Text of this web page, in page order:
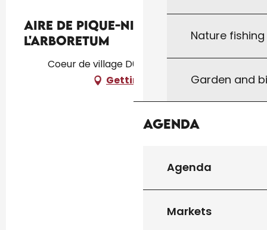
Nature
Garden and
Agenda
Agenda
Markets
Aire de Pique-Nique de
l'Arboretum
Coeur de village D673, 46340 Salviac
Getting there